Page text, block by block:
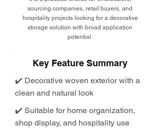
sourcing companies, retail buyers, and
hospitality projects looking for a decorative
storage solution with broad application
potential.
Key Feature Summary
✔️ Decorative woven exterior with a
clean and natural look
✔️ Suitable for home organization,
shop display, and hospitality use